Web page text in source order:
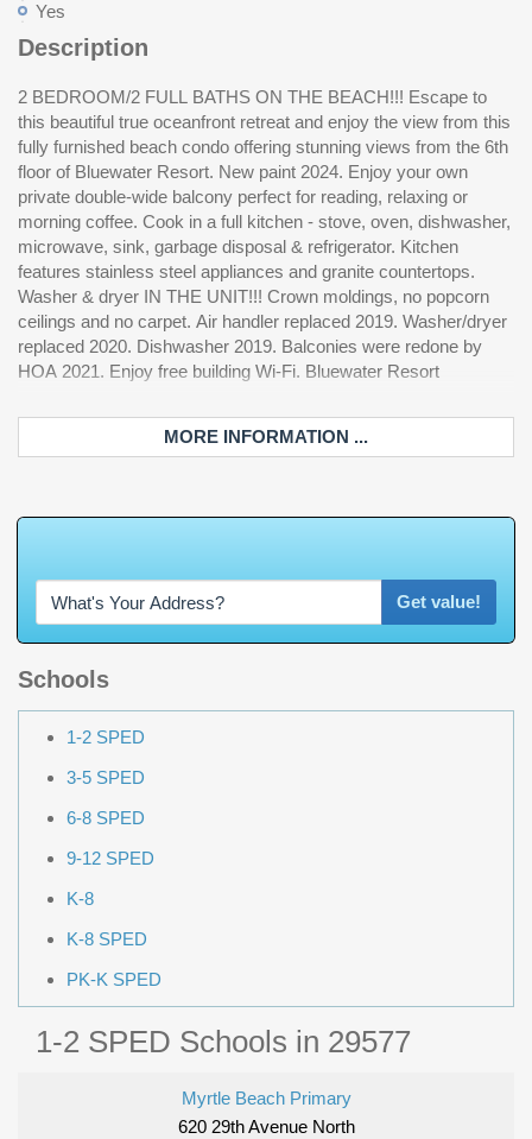
Yes
Description
2 BEDROOM/2 FULL BATHS ON THE BEACH!!! Escape to
this beautiful true oceanfront retreat and enjoy the view from this
fully furnished beach condo offering stunning views from the 6th
floor of Bluewater Resort. New paint 2024. Enjoy your own
private double-wide balcony perfect for reading, relaxing or
morning coffee. Cook in a full kitchen - stove, oven, dishwasher,
microwave, sink, garbage disposal & refrigerator. Kitchen
features stainless steel appliances and granite countertops.
Washer & dryer IN THE UNIT!!! Crown moldings, no popcorn
ceilings and no carpet. Air handler replaced 2019. Washer/dryer
replaced 2020. Dishwasher 2019. Balconies were redone by
HOA 2021. Enjoy free building Wi-Fi. Bluewater Resort
amenities include a NY-style pizza bar & restaurant, tiki bar,
fitness center, indoor & outdoor pools, and a hot tub all on-site.
Additionally secured parking is FREE at Bluewater Resort
w/available spaces. Plus 24-hour security, non-stop hot water,
multiple elevators, and ALL utilities are included. Multiple laundry
rooms onsite as well as in the unit. This building is right on the
BEACH & less than two miles from the airport!!! Tons of great
restaurants, shopping and entertainment close by. This fantastic
condo is a great investment, vacation retreat, 2nd home or
primary residence. Listing information and square footage are
deemed reliable, but not guaranteed. Buyer and buyer's agent
are responsible for verification of measurements and HOA info
MORE INFORMATION ...
Get value!
Schools
1-2 SPED
3-5 SPED
6-8 SPED
9-12 SPED
K-8
K-8 SPED
PK-K SPED
1-2 SPED Schools in 29577
Myrtle Beach Primary
620 29th Avenue North